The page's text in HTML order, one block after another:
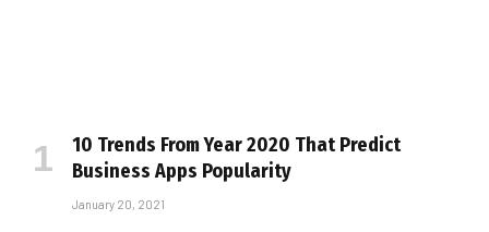
10 Trends From Year 2020 That Predict
Business Apps Popularity
January 20, 2021